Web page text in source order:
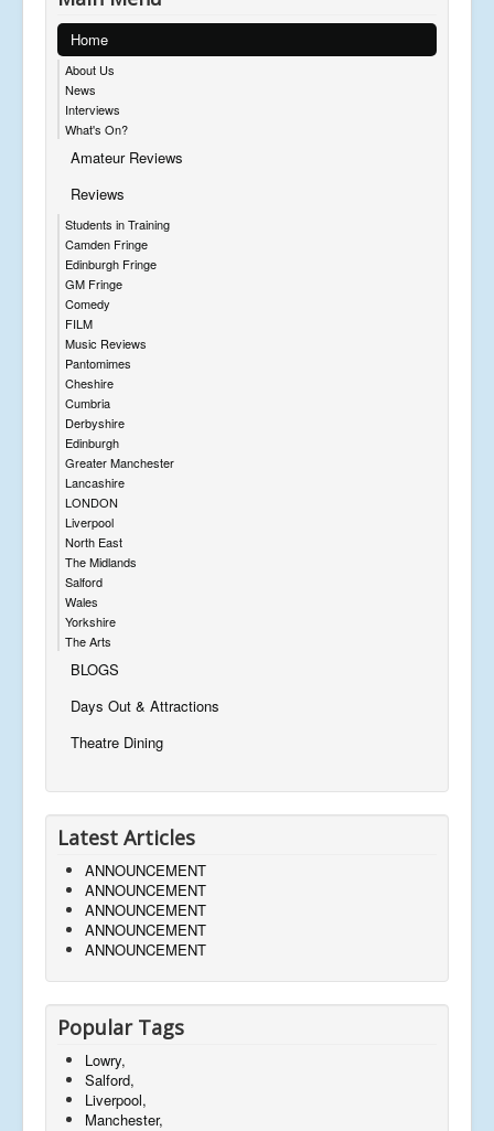
Home
About Us
News
Interviews
What's On?
Amateur Reviews
Reviews
Students in Training
Camden Fringe
Edinburgh Fringe
GM Fringe
Comedy
FILM
Music Reviews
Pantomimes
Cheshire
Cumbria
Derbyshire
Edinburgh
Greater Manchester
Lancashire
LONDON
Liverpool
North East
The Midlands
Salford
Wales
Yorkshire
The Arts
BLOGS
Days Out & Attractions
Theatre Dining
Latest Articles
ANNOUNCEMENT
ANNOUNCEMENT
ANNOUNCEMENT
ANNOUNCEMENT
ANNOUNCEMENT
Popular Tags
Lowry,
Salford,
Liverpool,
Manchester,